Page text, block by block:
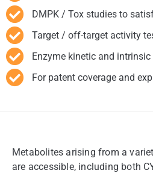
DMPK / Tox studies to
Target / off-target activity
Enzyme kinetic and
For patent coverage and
Metabolites arising from a
are accessible, including both